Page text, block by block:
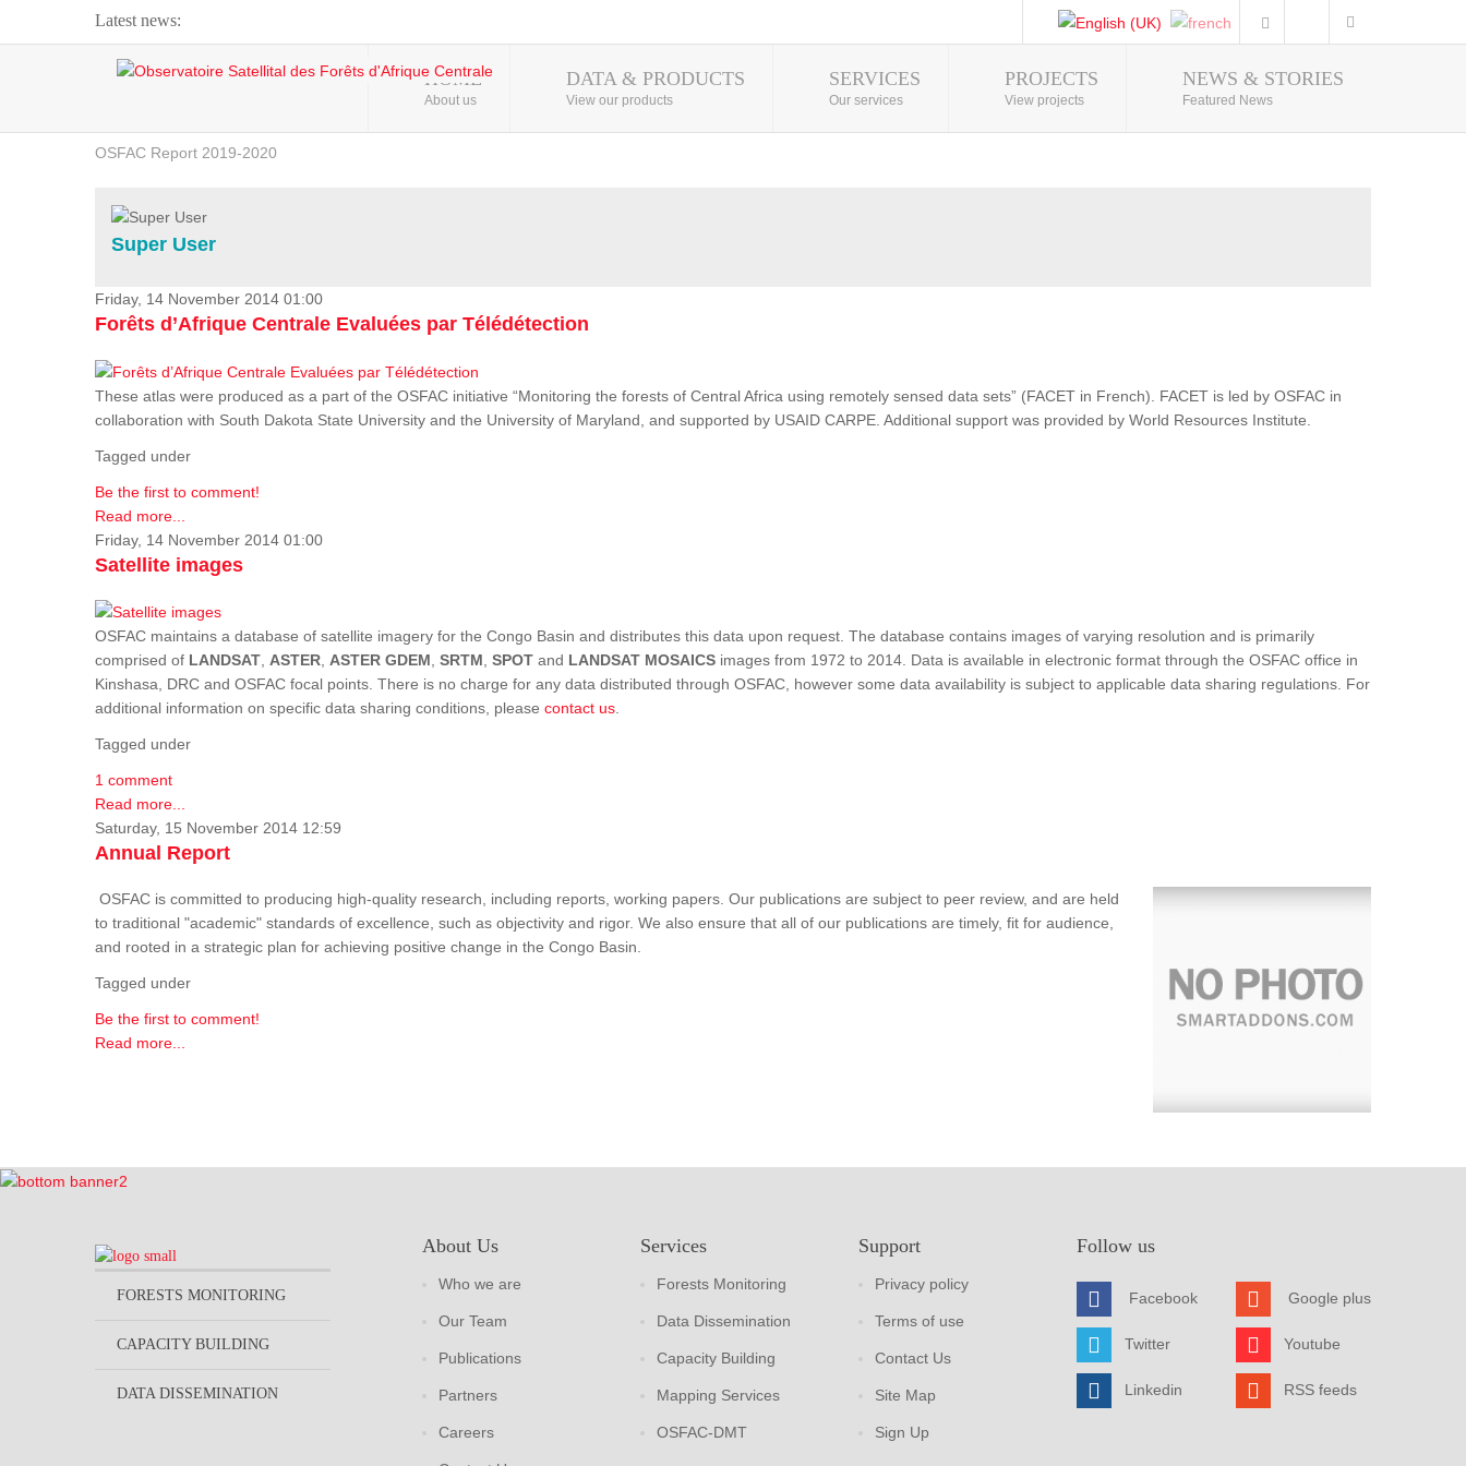
Latest news:
Webinar about Large Scale Monitoring and Land ...
OSFAC Video - Addressing climate change from the ...
OSFAC Report 2019-2020
Flooding and Erosion in Kinshasa - Open Cities ...
Photo Gallery
HOME
About us
DATA & PRODUCTS
View our products
SERVICES
Our services
PROJECTS
View projects
NEWS & STORIES
Featured News
Super User
Friday, 14 November 2014 01:00
Forêts d’Afrique Centrale Evaluées par Télédétection
These atlas were produced as a part of the OSFAC initiative “Monitoring the forests of Central Africa using remotely sensed data sets” (FACET in French). FACET is led by OSFAC in
collaboration with South Dakota State University and the University of Maryland, and supported by USAID CARPE. Additional support was provided by World Resources Institute.
Tagged under
Be the first to comment!
Read more...
Friday, 14 November 2014 01:00
Satellite images
OSFAC maintains a database of satellite imagery for the Congo Basin and distributes this data upon request. The database contains images of varying resolution and is primarily
comprised of LANDSAT, ASTER, ASTER GDEM, SRTM, SPOT and LANDSAT MOSAICS images from 1972 to 2014. Data is available in electronic format through the OSFAC office in
Kinshasa, DRC and OSFAC focal points. There is no charge for any data distributed through OSFAC, however some data availability is subject to applicable data sharing regulations. For
additional information on specific data sharing conditions, please contact us.
Tagged under
1 comment
Read more...
Saturday, 15 November 2014 12:59
Annual Report
OSFAC is committed to producing high-quality research, including reports, working papers. Our publications are subject to peer review, and are held
to traditional "academic" standards of excellence, such as objectivity and rigor. We also ensure that all of our publications are timely, fit for audience,
and rooted in a strategic plan for achieving positive change in the Congo Basin.
Tagged under
Be the first to comment!
Read more...
FORESTS MONITORING
CAPACITY BUILDING
DATA DISSEMINATION
About Us
Who we are
Our Team
Publications
Partners
Careers
Services
Forests Monitoring
Data Dissemination
Capacity Building
Mapping Services
OSFAC-DMT
Support
Privacy policy
Terms of use
Contact Us
Site Map
Sign Up
Follow us
Facebook
Twitter
Linkedin
Google plus
Youtube
RSS feeds